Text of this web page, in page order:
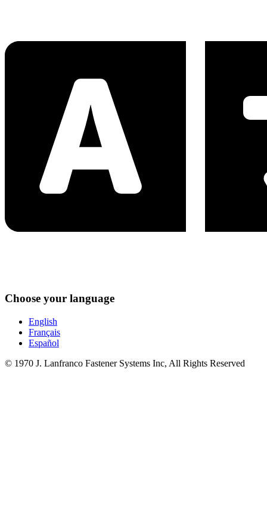
Choose your language
English
Français
Español
© 1970 J. Lanfranco Fastener Systems Inc, All Rights Reserved